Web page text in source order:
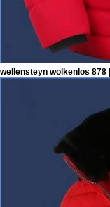
wellensteyn wolkenlos